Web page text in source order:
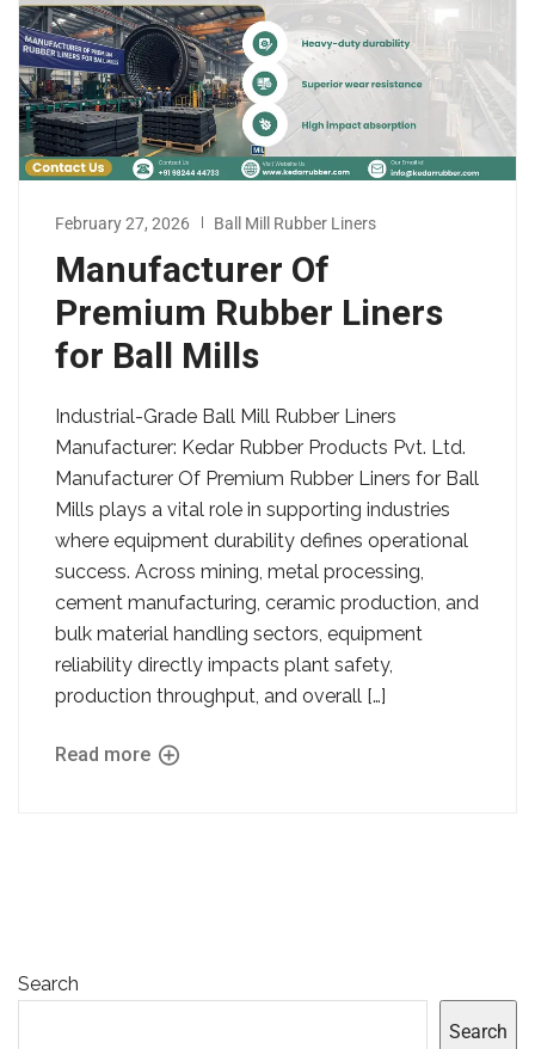
February 27, 2026 Ball Mill Rubber Liners
Manufacturer Of
Premium Rubber Liners
for Ball Mills
Industrial-Grade Ball Mill Rubber Liners
Manufacturer: Kedar Rubber Products Pvt. Ltd.
Manufacturer Of Premium Rubber Liners for Ball
Mills plays a vital role in supporting industries
where equipment durability defines operational
success. Across mining, metal processing,
cement manufacturing, ceramic production, and
bulk material handling sectors, equipment
reliability directly impacts plant safety,
production throughput, and overall […]
Read more
Search
Search